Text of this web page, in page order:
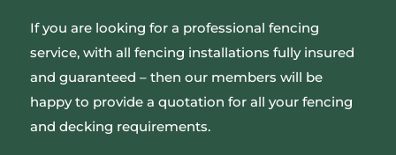
If you are looking for a professional fencing
service, with all fencing installations fully insured
and guaranteed – then our members will be
happy to provide a quotation for all your fencing
and decking requirements.